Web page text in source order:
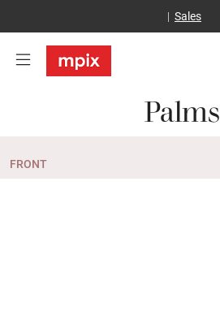
Sales
Palms
FRONT